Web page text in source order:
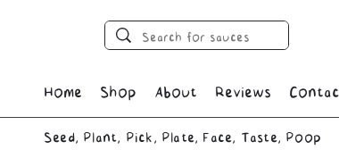
Home Shop About Reviews
Seed, Plant, Pick, Plate, Face, Taste, Poop